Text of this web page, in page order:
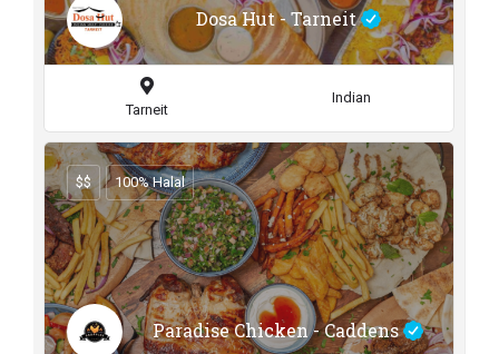
Dosa Hut - Tarneit
Tarneit
Indian
Paradise Chicken - Caddens
$$ 100% Halal